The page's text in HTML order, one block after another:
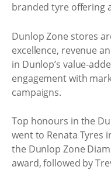
branded tyre offering
Dunlop Zone stores
excellence, revenue
in Dunlop’s value-
engagement with
campaigns.
Top honours in the
went to Renata Tyres
the Dunlop Zone
award, followed by